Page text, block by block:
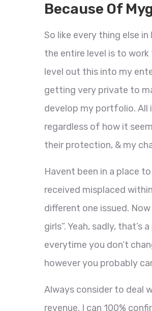
Because Of
So like every thing else
the entire level is to
level out this into my
getting very private to
develop my portfolio. All
regardless of how it
their protection, & my
Havent been in a place
received misplaced
different one issued.
girls”. Yeah, sadly,
everytime you don’t
however you probably
Always consider to deal
revenue. I can 100%